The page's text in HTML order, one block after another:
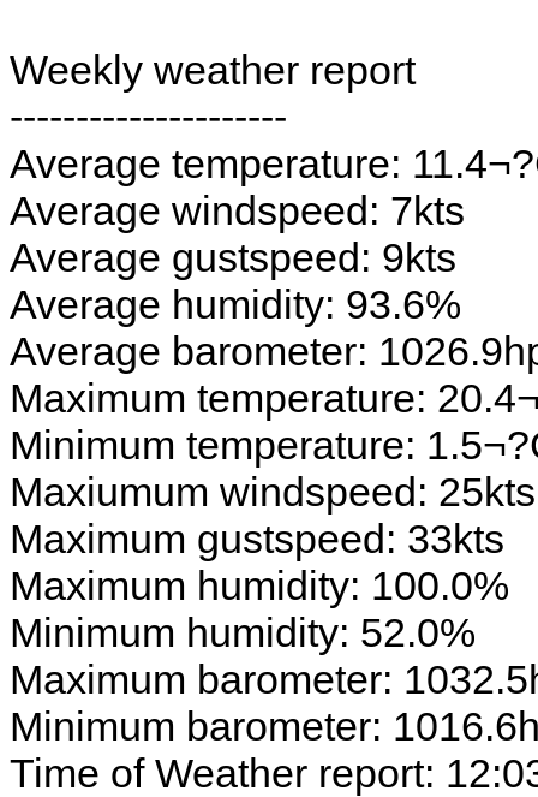
Weekly weather report
---------------------
Average temperature:
Average windspeed: 7kts
Average gustspeed: 9kts
Average humidity: 93.6%
Average barometer:
Maximum temperature:
Minimum temperature:
Maxiumum windspeed: 25kts
Maximum gustspeed: 33kts
Maximum humidity: 100.0%
Minimum humidity: 52.0%
Maximum barometer:
Minimum barometer:
Time of Weather report: